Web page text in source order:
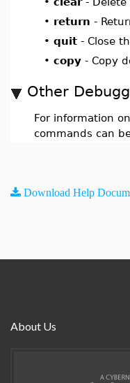
• return -
• quit - Close
• copy - Copy
Other
For information
commands can
Download Help
About Us